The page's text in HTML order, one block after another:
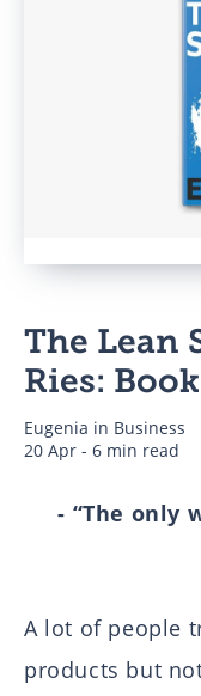
The Lean
Ries:
Eugenia in Business
20 Apr - 6 min read
- “The only
A lot of people
products but